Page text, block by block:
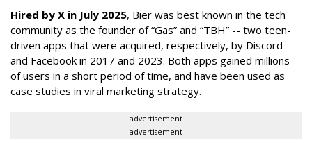
Hired by X in July 2025, Bier was best known in the tech
community as the founder of “Gas” and “TBH” -- two teen-
driven apps that were acquired, respectively, by Discord
and Facebook in 2017 and 2023. Both apps gained millions
of users in a short period of time, and have been used as
case studies in viral marketing strategy.
advertisement
advertisement